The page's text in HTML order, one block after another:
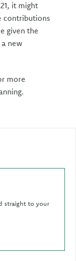
straight to your
it might
contributions
given the
new
more